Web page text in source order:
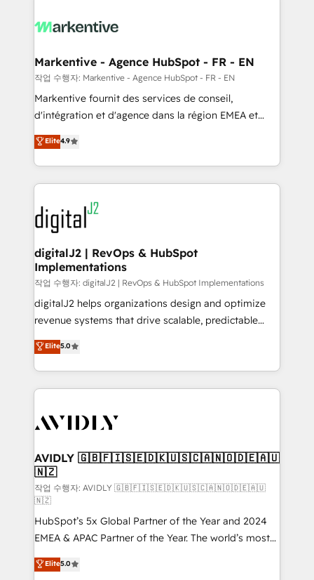
What do you get? 🤓 Our client's are too busy to
Personal Consultant + Tech Team to handle the
heavy lifting of mapping out AND building your ideal
system. + Get best practices and 'don't know what
you don't know' recommendations to maximize
6,500+ Partners) and was named 2023 HubSpot
Partner of the Year 💥 Trusted by 2,500+ companies
www.onthefuze.com/hubspot-admin Contact us to
learn more!
Markentive - Agence HubSpot - FR - EN
작업 수행자: Markentive - Agence HubSpot - FR - EN
Markentive fournit des services de conseil,
d'intégration et d'agence dans la région EMEA et
North America. Avec plus de 115 experts en
marketing automation, Growth, Revops, CRM et
webdesign. Markentive is both a consulting firm, a
digital agency and an integrator. With over 115
experts in marketing automation, growth, revops,
CRM and webdesign (We focus on EMEA - USA
customers).
Elite4.9
digitalJ2 | RevOps & HubSpot
Implementations
작업 수행자: digitalJ2 | RevOps & HubSpot Implementations
digitalJ2 helps organizations design and optimize
revenue systems that drive scalable, predictable
growth. As a triple-accredited HubSpot Solutions
Partner, we specialize in both strategic RevOps
planning and hands-on technical execution - building
the operational foundation companies need to
Healthcare - Financial Services - Managed IT (MSP) -
we help: ✔️ Full HubSpot implementations and portal
optimization ✔️ Data migrations, CRM architecture,
and reporting foundations ✔️ Custom integrations
and workflow automation ✔️ User adoption
programs, training, and enablement Through project-
based engagements and ongoing RevOps
partnerships, we guide organizations through the
revenue maturity model - delivering the right
Elite5.0
AVIDLY 🇬🇧🇫🇮🇸🇪🇩🇰🇺🇸🇨🇦🇳🇴🇩🇪🇦🇺
🇳🇿
작업 수행자: AVIDLY 🇬🇧🇫🇮🇸🇪🇩🇰🇺🇸🇨🇦🇳🇴🇩🇪🇦🇺
🇳🇿
HubSpot’s 5x Global Partner of the Year and 2024
EMEA & APAC Partner of the Year. The world’s most
experienced and fully accredited HubSpot Solutions
Partner. 🚀 With 2,750+ HubSpot projects delivered
Elite5.0